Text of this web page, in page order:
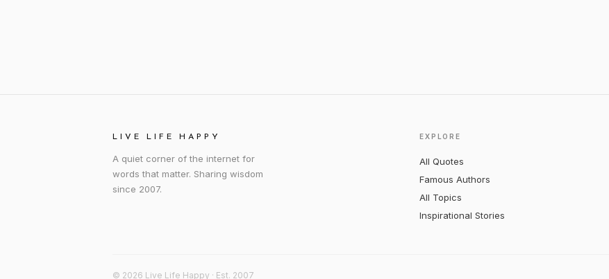
LIVE LIFE HAPPY
A quiet corner of the internet for
words that matter. Sharing wisdom
since 2007.
EXPLORE
All Quotes
Famous Authors
All Topics
Inspirational Stories
© 2026 Live Life Happy · Est. 2007